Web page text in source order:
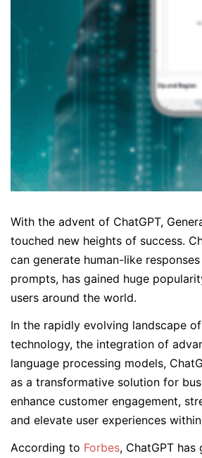
With the advent of ChatGPT,
touched new heights of success.
can generate human-like
prompts, has gained huge
users around the world.
In the rapidly evolving landscape
technology, the integration of
language processing models,
as a transformative solution for
enhance customer engagement,
and elevate user experiences
According to Forbes, ChatGPT has